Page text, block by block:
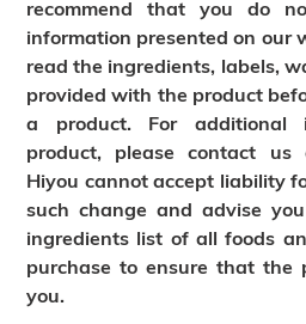
recommend that you do
information presented on our
read the ingredients, labels,
provided with the product
a product. For additional
product, please contact us
Hiyou cannot accept liability
such change and advise
ingredients list of all foods
purchase to ensure that the
you.